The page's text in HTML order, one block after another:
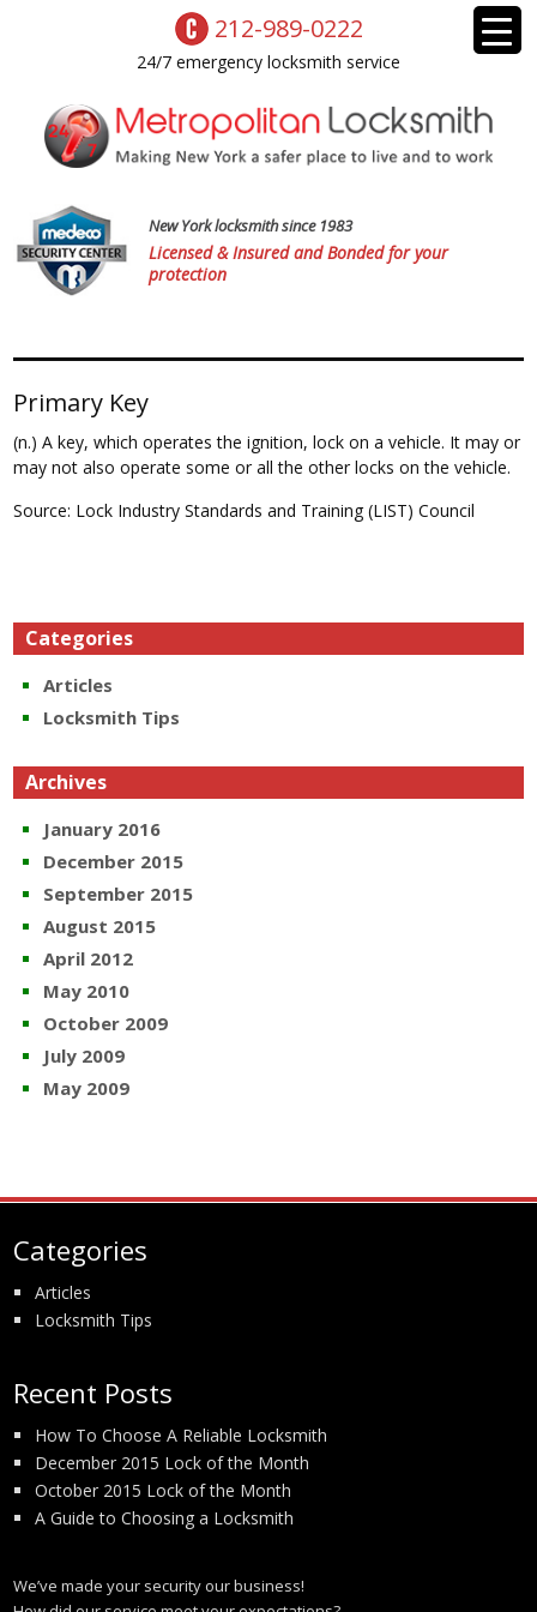
212-989-0222
24/7 emergency locksmith service
New York locksmith since 1983
Licensed & Insured and Bonded for your
protection
Primary Key
(n.) A key, which operates the ignition, lock on a vehicle. It may or
may not also operate some or all the other locks on the vehicle.
Source: Lock Industry Standards and Training (LIST) Council
Categories
Articles
Locksmith Tips
Archives
January 2016
December 2015
September 2015
August 2015
April 2012
May 2010
October 2009
July 2009
May 2009
Categories
Articles
Locksmith Tips
Recent Posts
How To Choose A Reliable Locksmith
December 2015 Lock of the Month
October 2015 Lock of the Month
A Guide to Choosing a Locksmith
We’ve made your security our business!